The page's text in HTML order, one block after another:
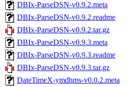
DBIx-ParseDSN-v0.9.2.meta
DBIx-ParseDSN-v0.9.2.readme
DBIx-ParseDSN-v0.9.2.tar.gz
DBIx-ParseDSN-v0.9.3.meta
DBIx-ParseDSN-v0.9.3.readme
DBIx-ParseDSN-v0.9.3.tar.gz
DateTimeX-ymdhms-v0.0.2.meta